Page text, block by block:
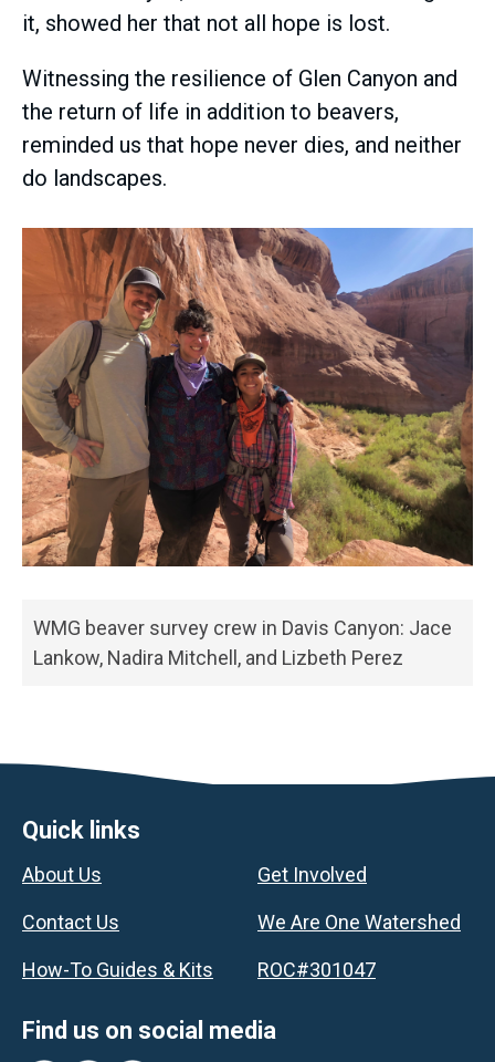
it, showed her that not all hope is lost.
Witnessing the resilience of Glen Canyon and
the return of life in addition to beavers,
reminded us that hope never dies, and neither
do landscapes.
WMG beaver survey crew in Davis Canyon: Jace
Lankow, Nadira Mitchell, and Lizbeth Perez
Footer
Quick links
About Us
Contact Us
How-To Guides & Kits
Get Involved
We Are One Watershed
ROC#301047
Find us on social media